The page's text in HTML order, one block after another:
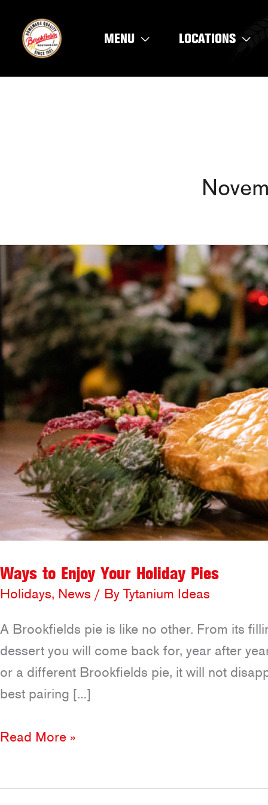
content
MENU LOCATIONS
Ways to Enjoy Your Holiday Pies
Holidays, News / By Tytanium Ideas
A Brookfields pie is like no other. From its
dessert you will come back for, year after
or a different Brookfields pie, it will not
best pairing […]
Ways
Read More »